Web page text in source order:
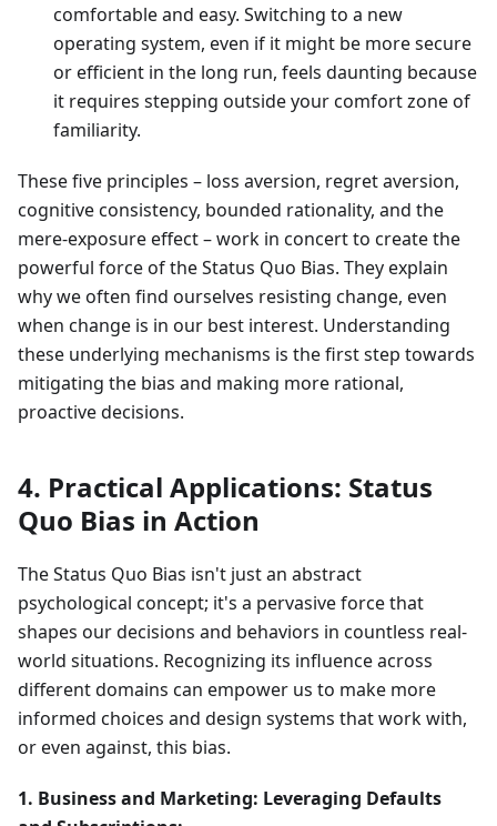
comfortable and easy. Switching to a new
operating system, even if it might be more secure
or efficient in the long run, feels daunting because
it requires stepping outside your comfort zone of
familiarity.
These five principles – loss aversion, regret aversion,
cognitive consistency, bounded rationality, and the
mere-exposure effect – work in concert to create the
powerful force of the Status Quo Bias. They explain
why we often find ourselves resisting change, even
when change is in our best interest. Understanding
these underlying mechanisms is the first step towards
mitigating the bias and making more rational,
proactive decisions.
4. Practical Applications: Status
Quo Bias in Action
The Status Quo Bias isn't just an abstract
psychological concept; it's a pervasive force that
shapes our decisions and behaviors in countless real-
world situations. Recognizing its influence across
different domains can empower us to make more
informed choices and design systems that work with,
or even against, this bias.
1. Business and Marketing: Leveraging Defaults